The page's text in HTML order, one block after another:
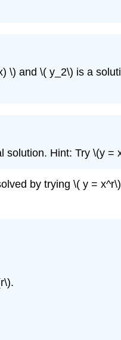
\) and \( y_2\) is a
solution. Hint: Try \(y =
by trying \( y =
.